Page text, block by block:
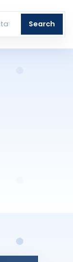
Search